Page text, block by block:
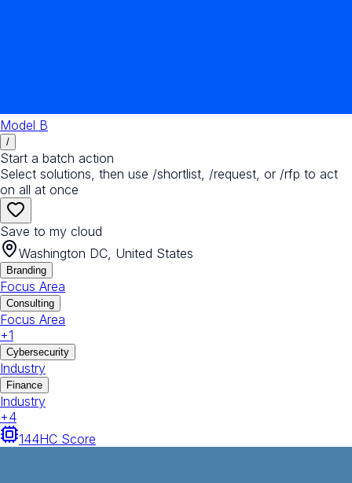
Model B
/
Start a batch action
Select solutions, then use /shortlist, /request, or /rfp to act
on all at once
Save to my cloud
Washington DC, United States
Branding
Focus Area
Consulting
Focus Area
+1
Cybersecurity
Industry
Finance
Industry
+4
144HC Score